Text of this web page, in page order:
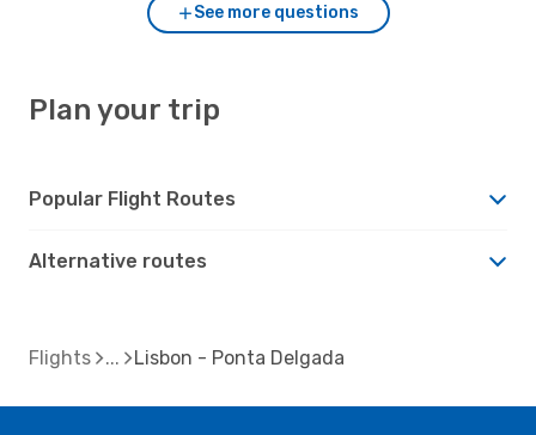
See more questions
Plan your trip
Popular Flight Routes
Alternative routes
Flights Lisbon - Ponta Delgada